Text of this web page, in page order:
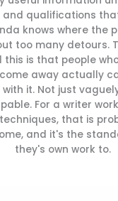
qualifications
knows where the
too many detours.
is that people
away actually
it. Not just
For a writer
that is
and it's the
they's own work to.